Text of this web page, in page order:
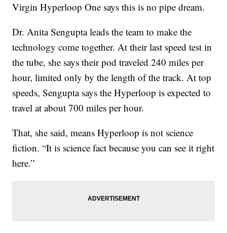
Virgin Hyperloop One says this is no pipe dream.
Dr. Anita Sengupta leads the team to make the
technology come together. At their last speed test in
the tube, she says their pod traveled 240 miles per
hour, limited only by the length of the track. At top
speeds, Sengupta says the Hyperloop is expected to
travel at about 700 miles per hour.
That, she said, means Hyperloop is not science
fiction. “It is science fact because you can see it right
here.”